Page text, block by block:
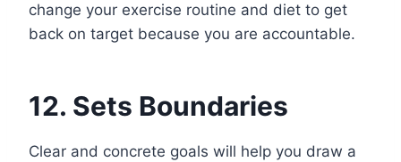
change your exercise routine and diet to get
back on target because you are accountable.
12. Sets Boundaries
Clear and concrete goals will help you draw a